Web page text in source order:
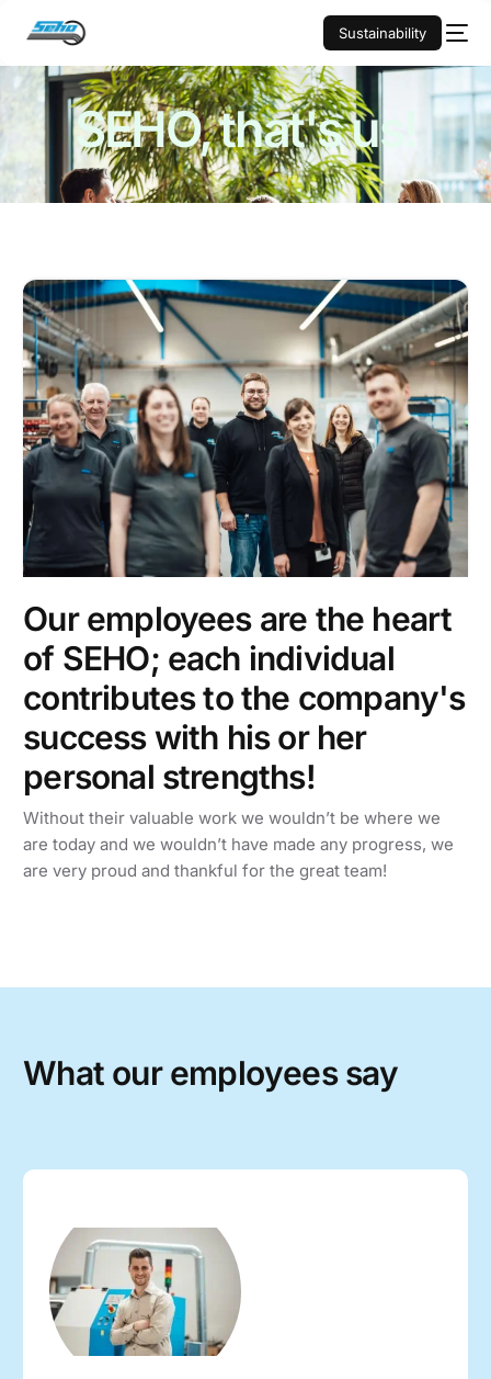
Sustainability
SEHO,that's us!
Our employees are the heart
of SEHO; each individual
contributes to the company's
success with his or her
personal strengths!
Without their valuable work we wouldn’t be where we
are today and we wouldn’t have made any progress, we
are very proud and thankful for the great team!
What our employees say